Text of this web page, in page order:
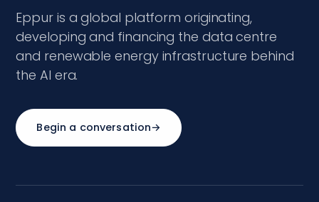
Eppur is a global platform originating,
developing and financing the data centre
and renewable energy infrastructure behind
the AI era.
Begin a conversation→